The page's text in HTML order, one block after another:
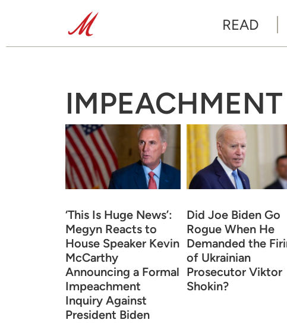
READ
IMPEACHMENT
‘This Is Huge News’:
Megyn Reacts to
House Speaker Kevin
McCarthy
Announcing a Formal
Impeachment
Inquiry Against
President Biden
Did Joe Biden Go
Rogue When He
Demanded the
of Ukrainian
Prosecutor Viktor
Shokin?